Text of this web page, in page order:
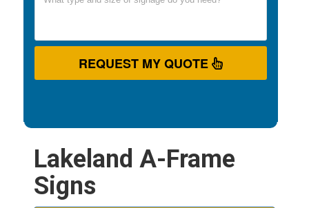
REQUEST MY QUOTE
Lakeland A-Frame
Signs